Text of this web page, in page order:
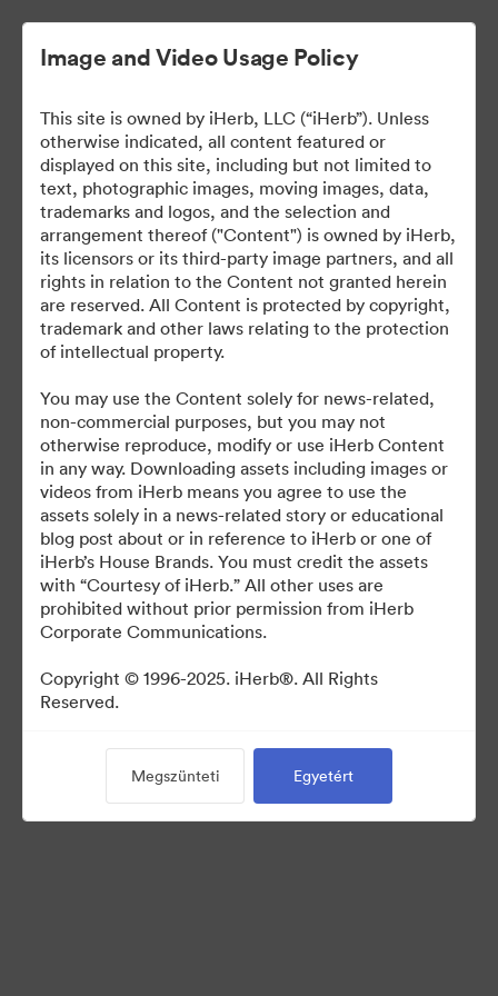
iHerb Press Assets
eszközök
Gyűjtemény megosztása
For use in media coverage of iHerb
Image and Video Usage Policy
This site is owned by iHerb, LLC (“iHerb”). Unless
otherwise indicated, all content featured or
displayed on this site, including but not limited to
text, photographic images, moving images, data,
trademarks and logos, and the selection and
arrangement thereof ("Content") is owned by iHerb,
its licensors or its third-party image partners, and all
rights in relation to the Content not granted herein
are reserved. All Content is protected by copyright,
trademark and other laws relating to the protection
of intellectual property.
You may use the Content solely for news-related,
non-commercial purposes, but you may not
otherwise reproduce, modify or use iHerb Content
in any way. Downloading assets including images or
videos from iHerb means you agree to use the
assets solely in a news-related story or educational
blog post about or in reference to iHerb or one of
iHerb’s House Brands. You must credit the assets
with “Courtesy of iHerb.” All other uses are
prohibited without prior permission from iHerb
Corporate Communications.
Copyright © 1996-2025. iHerb®. All Rights
Reserved.
Megszünteti Egyetért
·
Szolgáltatás feltételei
Élő chat